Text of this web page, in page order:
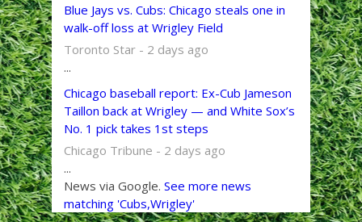
Blue Jays vs. Cubs: Chicago steals one in
walk-off loss at Wrigley Field
Toronto Star - 2 days ago
...
Chicago baseball report: Ex-Cub Jameson
Taillon back at Wrigley — and White Sox’s
No. 1 pick takes 1st steps
Chicago Tribune - 2 days ago
...
News via Google. See more news
matching 'Cubs,Wrigley'